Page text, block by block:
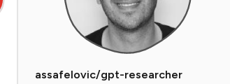
assafelovic/gpt-researcher